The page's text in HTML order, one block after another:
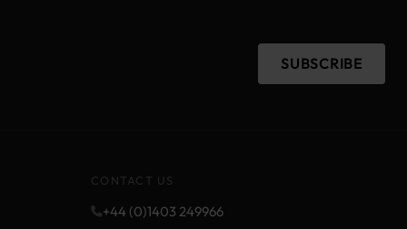
SUBSCRIBE
CONTACT US
+44 (0)1403 249966